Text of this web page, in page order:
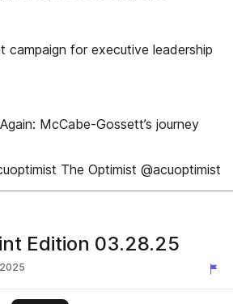
campaign for executive leadership
McCabe-Gossett’s journey
The Optimist @acuoptimist
Edition 03.28.25